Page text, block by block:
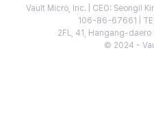
Vault Micro, Inc. | CEO: Seongil
106-86-67661 |
2FL, 41, Hangang-daero
© 2024 -